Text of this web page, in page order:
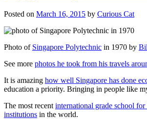
Posted on March 16, 2015 by Curious Cat
Photo of Singapore Polytechnic in 1970 by
See more photos he took from his travels
It is amazing how well Singapore has done
education a priority. Bringing in people like
The most recent international grade school
institutions in the world.